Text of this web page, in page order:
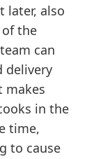
later, also
the
can
delivery
makes
in the
time,
to cause